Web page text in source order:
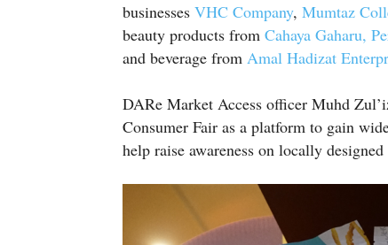
businesses VHC Company, Mumtaz
beauty products from Cahaya Gaharu,
and beverage from Amal Hadizat
DARe Market Access officer Muhd
Consumer Fair as a platform to gain
help raise awareness on locally